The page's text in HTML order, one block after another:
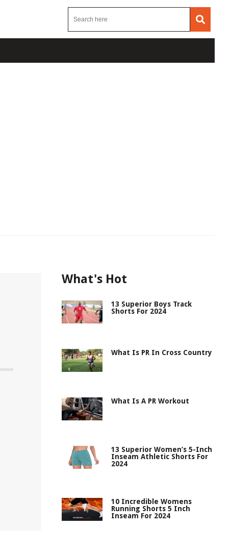
What's Hot
13 Superior Boys Track
Shorts For 2024
What Is PR In Cross Country
What Is A PR Workout
13 Superior Women’s 5-Inch
Inseam Athletic Shorts For
2024
10 Incredible Womens
Running Shorts 5 Inch
Inseam For 2024